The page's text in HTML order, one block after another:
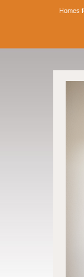
Homes